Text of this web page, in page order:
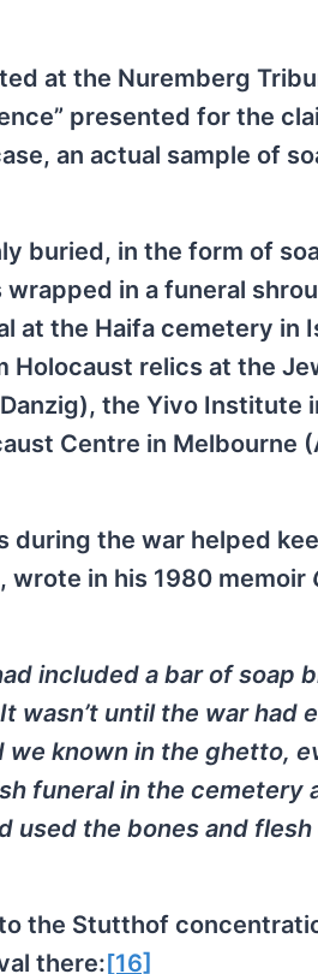
at the Nuremberg
presented for the
an actual sample of
buried, in the form of
in a funeral
at the Haifa cemetery in
Holocaust relics at the
the Yivo Institute
Centre in Melbourne
during the war helped
wrote in his 1980 memoir
included a bar of soap
wasn’t until the war had
known in the ghetto,
funeral in the cemetery
used the bones and flesh
the Stutthof
there:[16]